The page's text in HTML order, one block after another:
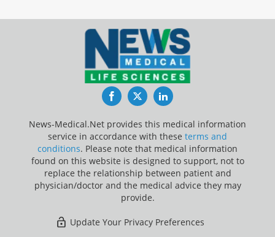
FacebookTwitterLinkedIn
News-Medical.Net provides this medical information
service in accordance with these terms and
conditions. Please note that medical information
found on this website is designed to support, not to
replace the relationship between patient and
physician/doctor and the medical advice they may
provide.
Update Your Privacy Preferences